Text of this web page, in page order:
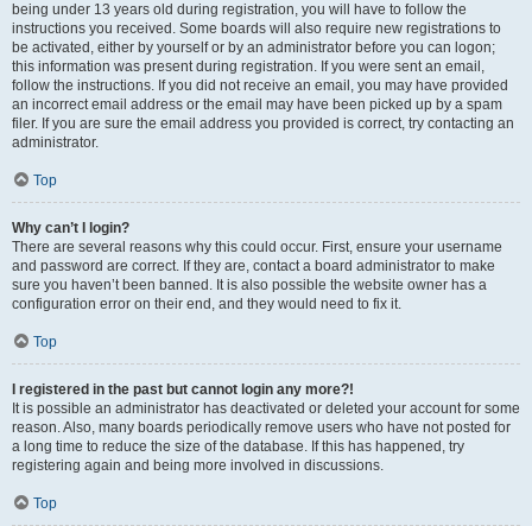
being under 13 years old during registration, you will have to follow the
instructions you received. Some boards will also require new registrations to
be activated, either by yourself or by an administrator before you can logon;
this information was present during registration. If you were sent an email,
follow the instructions. If you did not receive an email, you may have provided
an incorrect email address or the email may have been picked up by a spam
filer. If you are sure the email address you provided is correct, try contacting an
administrator.
Top
Why can’t I login?
There are several reasons why this could occur. First, ensure your username
and password are correct. If they are, contact a board administrator to make
sure you haven’t been banned. It is also possible the website owner has a
configuration error on their end, and they would need to fix it.
Top
I registered in the past but cannot login any more?!
It is possible an administrator has deactivated or deleted your account for some
reason. Also, many boards periodically remove users who have not posted for
a long time to reduce the size of the database. If this has happened, try
registering again and being more involved in discussions.
Top